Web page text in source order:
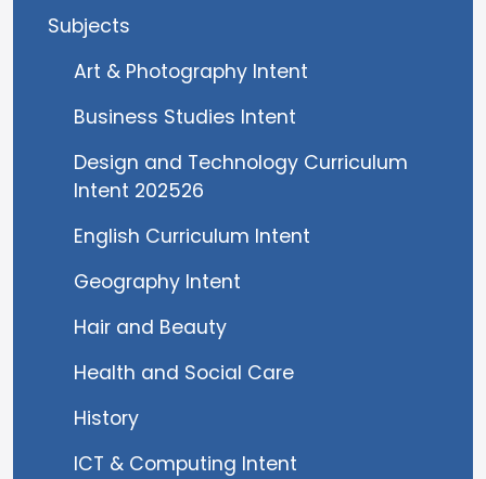
Subjects
Art & Photography Intent
Business Studies Intent
Design and Technology Curriculum
Intent 202526
English Curriculum Intent
Geography Intent
Hair and Beauty
Health and Social Care
History
ICT & Computing Intent